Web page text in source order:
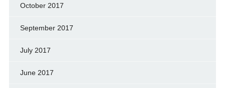
October 2017
September 2017
July 2017
June 2017